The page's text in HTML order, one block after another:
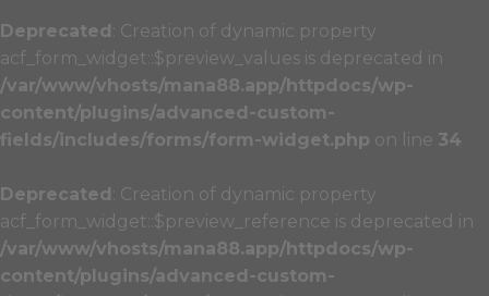
Deprecated : Creation of dynamic property
acf_form_widget::$preview_values is deprecated in
/var/www/vhosts/mana88.app/httpdocs/wp-
content/plugins/advanced-custom-
fields/includes/forms/form-widget.php on line 34
Deprecated : Creation of dynamic property
acf_form_widget::$preview_reference is deprecated in
/var/www/vhosts/mana88.app/httpdocs/wp-
content/plugins/advanced-custom-